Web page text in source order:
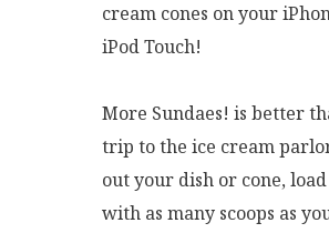
cream cones on your
iPod Touch!
More Sundaes! is better
trip to the ice cream
out your dish or cone,
with as many scoops as